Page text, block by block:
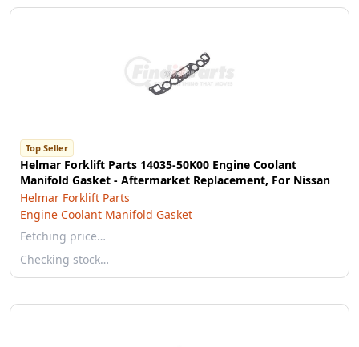
Top Seller
Helmar Forklift Parts 14035-50K00 Engine Coolant
Manifold Gasket - Aftermarket Replacement, For Nissan
Helmar Forklift Parts
Engine Coolant Manifold Gasket
Fetching price…
Checking stock…